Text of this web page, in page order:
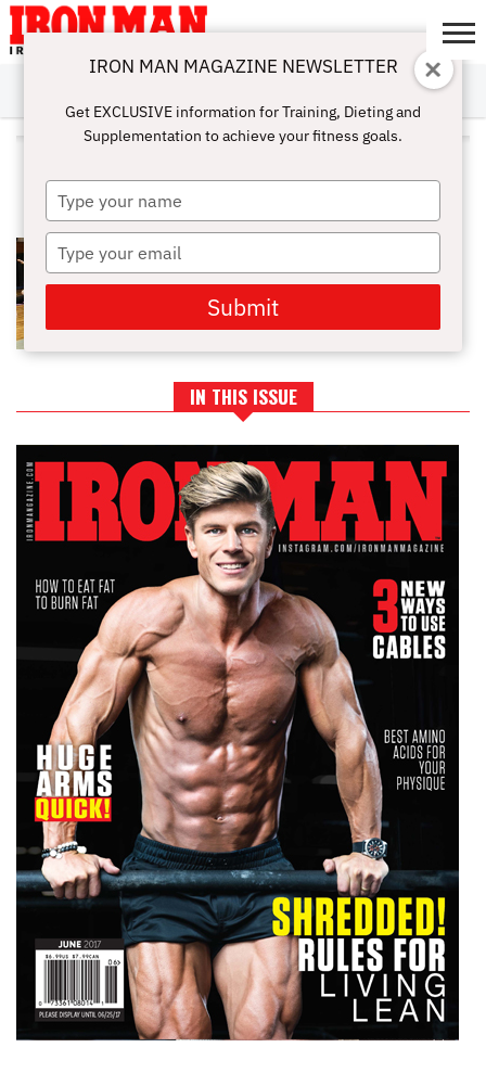
ABOUT
SUBSCRIBE
IRON MAN
CHALLENGE
CALCULATORS
TRAINING
NUTRITION
LIFESTYLE
MAGAZINE
SHOP
SUBMISSIONS
CONTACT
MY
ACCOUNT
ALL POSTS TAGGED "COOL
DOWN"
IN THIS ISSUE
IRON MAN MAGAZINE NEWSLETTER
Get EXCLUSIVE information for Training, Dieting and
Supplementation to achieve your fitness goals.
Type
your
name
Type
your
email
Submit